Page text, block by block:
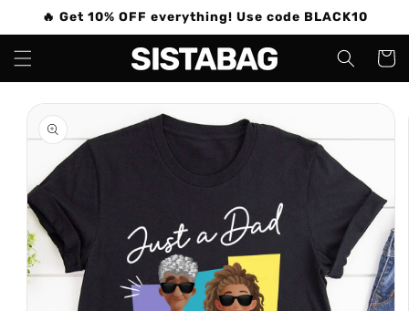
Skip to
🔥 Get 10% OFF everything! Use code BLACK10
Cart
Skip to
product
information